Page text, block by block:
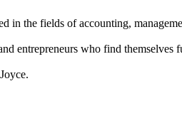
in the fields of accounting,
entrepreneurs who find themselves